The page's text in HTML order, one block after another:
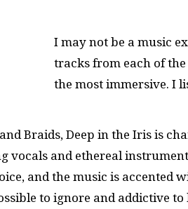
I may not be a music
tracks from each of
the most immersive. I
Braids, Deep in the Iris is
vocals and ethereal
and the music is accented
to ignore and addictive to